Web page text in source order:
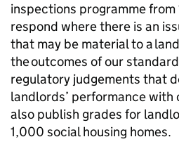
inspections programme from
respond where there is an
that may be material to a
the outcomes of our
regulatory judgements that
landlords’ performance with
also publish grades for
1,000 social housing homes.